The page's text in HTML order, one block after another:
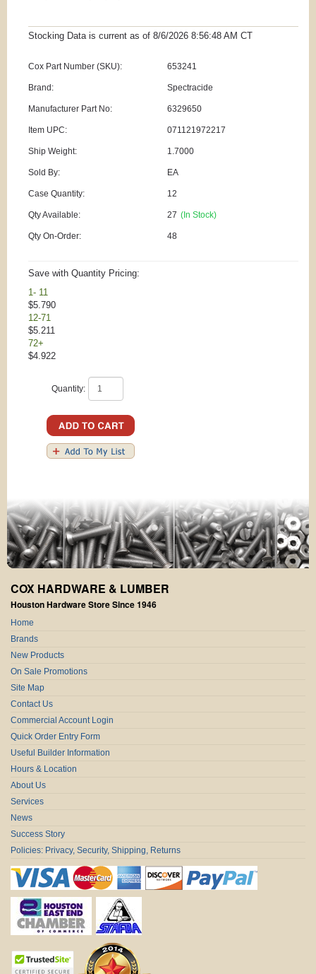
Stocking Data is current as of 8/6/2026 8:56:48 AM CT
Cox Part Number (SKU): 653241
Brand: Spectracide
Manufacturer Part No: 6329650
Item UPC: 071121972217
Ship Weight: 1.7000
Sold By: EA
Case Quantity: 12
Qty Available: 27 (In Stock)
Qty On-Order: 48
Save with Quantity Pricing:
1- 11
$5.790
12-71
$5.211
72+
$4.922
Quantity:
COX HARDWARE & LUMBER
Houston Hardware Store Since 1946
Home
Brands
New Products
On Sale Promotions
Site Map
Contact Us
Commercial Account Login
Quick Order Entry Form
Useful Builder Information
Hours & Location
About Us
Services
News
Success Story
Policies: Privacy, Security, Shipping, Returns